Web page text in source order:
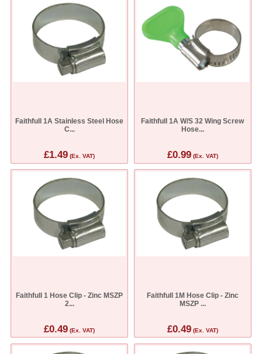
Faithfull 1A Stainless Steel Hose
C...
£1.49 (Ex. VAT)
Faithfull 1A W/S 32 Wing Screw
Hose...
£0.99(Ex. VAT)
Faithfull 1 Hose Clip - Zinc MSZP
2...
£0.49 (Ex. VAT)
Faithfull 1M Hose Clip - Zinc
MSZP ...
£0.49(Ex. VAT)